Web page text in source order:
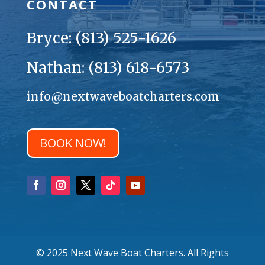
CONTACT
Bryce: (813) 525-1626
Nathan: (813) 618-6573
info@nextwaveboatcharters.com
BOOK NOW!
© 2025 Next Wave Boat Charters. All Rights